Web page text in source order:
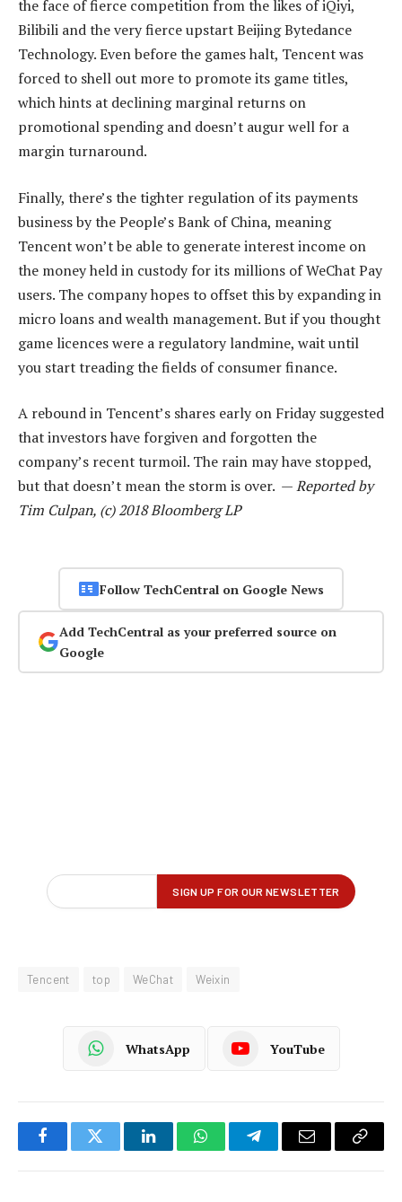
the face of fierce competition from the likes of iQiyi,
Bilibili and the very fierce upstart Beijing Bytedance
Technology. Even before the games halt, Tencent was
forced to shell out more to promote its game titles,
which hints at declining marginal returns on
promotional spending and doesn’t augur well for a
margin turnaround.
Finally, there’s the tighter regulation of its payments
business by the People’s Bank of China, meaning
Tencent won’t be able to generate interest income on
the money held in custody for its millions of WeChat Pay
users. The company hopes to offset this by expanding in
micro loans and wealth management. But if you thought
game licences were a regulatory landmine, wait until
you start treading the fields of consumer finance.
A rebound in Tencent’s shares early on Friday suggested
that investors have forgiven and forgotten the
company’s recent turmoil. The rain may have stopped,
but that doesn’t mean the storm is over. —Reported by
Tim Culpan, (c) 2018 Bloomberg LP
Follow TechCentral on Google News
Add TechCentral as your preferred source on
Google
Tencent top WeChat Weixin
WhatsApp YouTube
FacebookTwitter LinkedInWhatsAppTelegramEmail
Copy